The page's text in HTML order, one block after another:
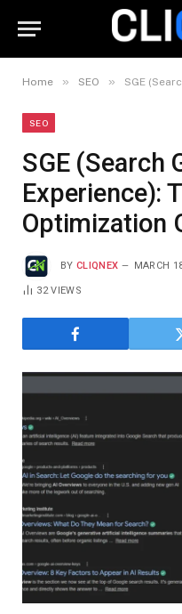
Home » SEO » SGE (Search
SEO
SGE (Search
Experience):
Optimization
BY CLIQNEX MARCH
32VIEWS